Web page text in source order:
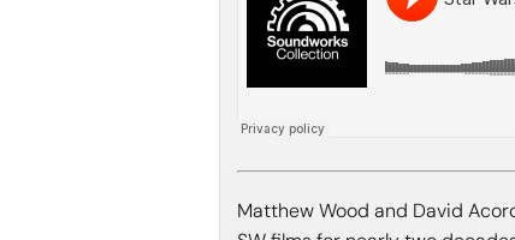
Matthew Wood and David